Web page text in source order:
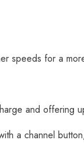
speeds for a
and offering
a channel